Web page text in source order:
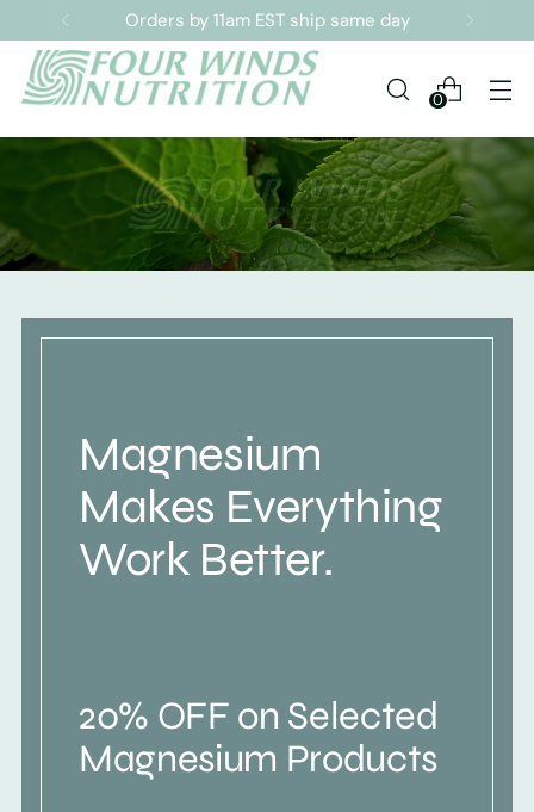
Orders by 11am EST ship same day
0
Magnesium
Makes Everything
Work Better.
20% OFF on Selected
Magnesium Products